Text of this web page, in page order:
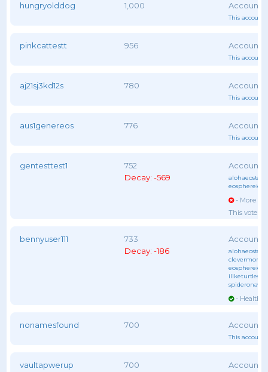
hungryolddog 1,000
This account
pinkcattestt 956
This account
aj21sj3kd12s 780
This account
aus1genereos 776
This account
gentesttest1
752
Decay: -569
alohaeostest
- More
This voter
bennyuser111
733
Decay: -186
alohaeostest
iliketurtles
- Healthy
nonamesfound 700
This account
vaultapwerup 700